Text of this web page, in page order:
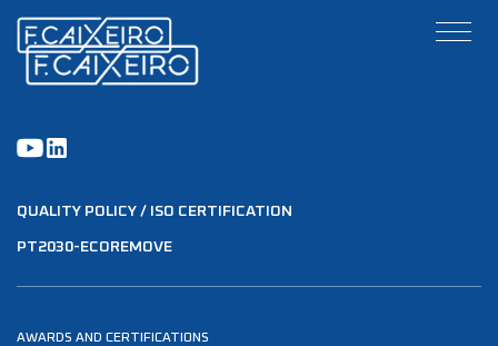
QUALITY POLICY / ISO CERTIFICATION
PT2030-ECOREMOVE
AWARDS AND CERTIFICATIONS